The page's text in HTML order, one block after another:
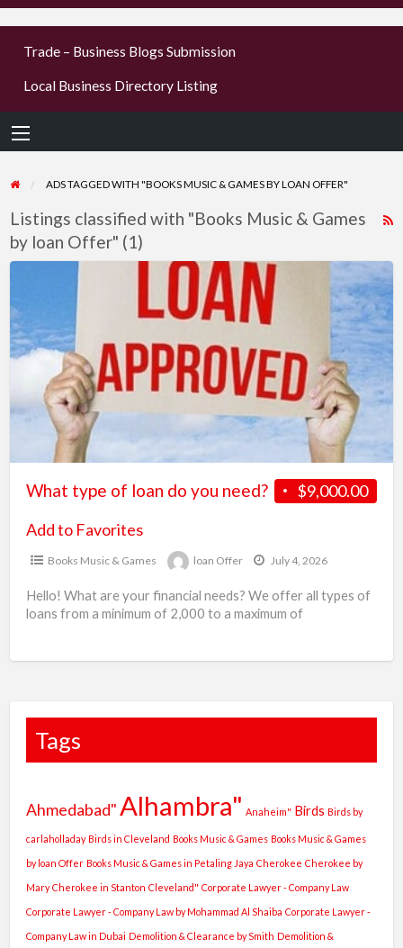
businesses
earn
Trade – Business Blogs Submission
Local Business Directory Listing
ADS TAGGED WITH "BOOKS MUSIC & GAMES BY LOAN OFFER"
Listings classified with "Books Music & Games
by loan Offer" (1)
of
loan
need?
$9,000.00
What type of loan do you need?
Add to Favorites
Books Music & Games loan Offer July 4, 2026
Hello! What are your financial needs? We offer all types of
loans from a minimum of 2,000 to a maximum of
Tags
Ahmedabad" Alhambra" Anaheim" Birds Birds by
carlaholladay Birds in Cleveland Books Music & Games Books Music & Games
by loan Offer Books Music & Games in Petaling Jaya Cherokee Cherokee by
Mary Cherokee in Stanton Cleveland" Corporate Lawyer - Company Law
Corporate Lawyer - Company Law by Mohammad Al Shaiba Corporate Lawyer -
Company Law in Dubai Demolition & Clearance by Smith Demolition &